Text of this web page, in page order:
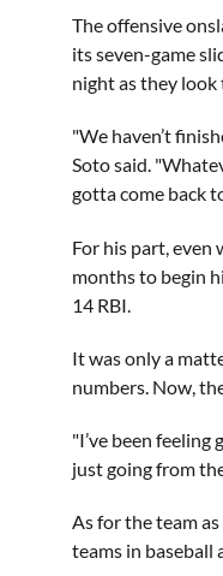
The offensive
its seven-game
night as they look
"We haven’t
Soto said.
gotta come back
For his part, even
months to begin
14 RBI.
It was only a
numbers. Now,
"I’ve been feeling
just going from
As for the team
teams in baseball